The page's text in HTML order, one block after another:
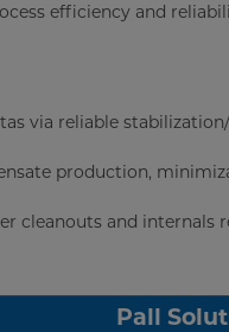
efficiency and
via reliable
production,
cleanouts and internals
Pall